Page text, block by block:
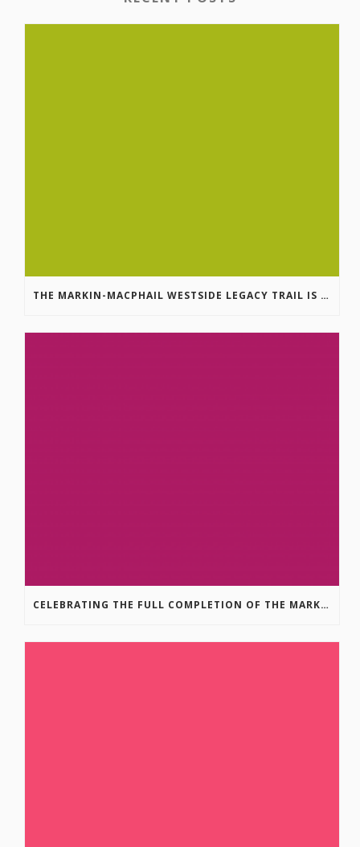
THE MARKIN-MACPHAIL WESTSIDE LEGACY TRAIL IS COMPLETE!
CELEBRATING THE FULL COMPLETION OF THE MARKIN-MACPHAIL WESTSIDE LEGACY TRAIL!